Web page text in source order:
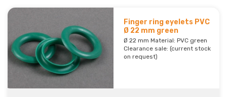
Finger ring eyelets PVC
Ø 22 mm green
Ø 22 mm Material: PVC green
Clearance sale: (current stock
on request)